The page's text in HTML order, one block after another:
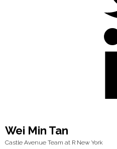
Wei Min Tan
Castle Avenue Team at R New York